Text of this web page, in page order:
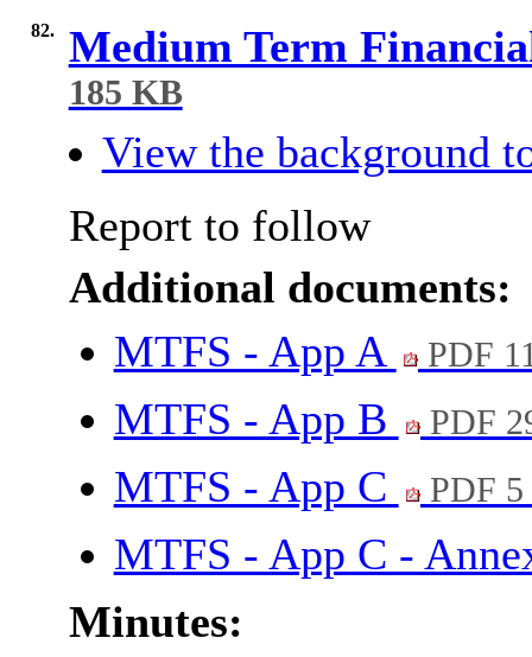
82. Medium Term
185 KB
View the background
Report to follow
Additional documents:
MTFS - App A
PDF
MTFS - App B PDF
MTFS - App C PDF
MTFS - App C -
Minutes: